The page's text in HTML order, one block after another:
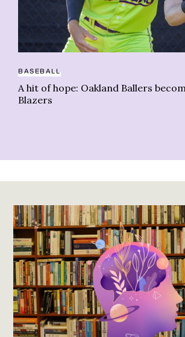
BASEBALL
A hit of hope: Oakland Ballers
Blazers